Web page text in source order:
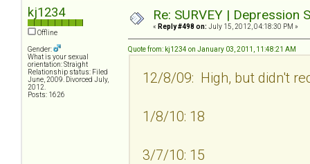
kj1234
Offline
Gender:
What is your sexual
orientation: Straight
Relationship status: Filed
June, 2009. Divorced July,
2012.
Posts: 1626
Re: SURVEY |
« Reply #498 on: July 15, 2012, 04:18:30 PM »
Quote from: kj1234 on January 03, 2011, 11:48:21 AM
12/8/09: High, but didn't
1/8/10: 18
3/7/10: 15